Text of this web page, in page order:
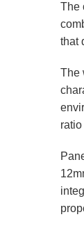
The
that
The